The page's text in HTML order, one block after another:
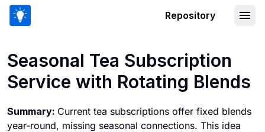
Repository
Seasonal Tea Subscription
Service with Rotating Blends
Summary: Current tea subscriptions offer fixed blends
year-round, missing seasonal connections. This idea